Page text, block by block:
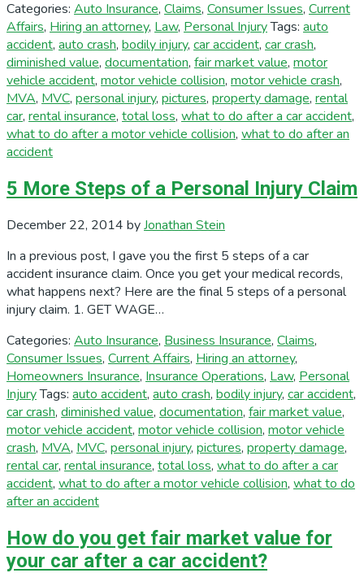
Categories: Auto Insurance, Claims, Consumer Issues, Current
Affairs, Hiring an attorney, Law, Personal InjuryTags: auto
accident, auto crash, bodily injury, car accident, car crash,
diminished value, documentation, fair market value, motor
vehicle accident, motor vehicle collision, motor vehicle crash,
MVA, MVC, personal injury, pictures, property damage, rental
car, rental insurance, total loss, what to do after a car accident,
what to do after a motor vehicle collision, what to do after an
accident
5 More Steps of a Personal Injury Claim
December 22, 2014 byJonathan Stein
In a previous post, I gave you the first 5 steps of a car
accident insurance claim. Once you get your medical records,
what happens next? Here are the final 5 steps of a personal
injury claim. 1. GET WAGE…
Categories: Auto Insurance, Business Insurance, Claims,
Consumer Issues, Current Affairs, Hiring an attorney,
Homeowners Insurance, Insurance Operations, Law, Personal
InjuryTags: auto accident, auto crash, bodily injury, car accident,
car crash, diminished value, documentation, fair market value,
motor vehicle accident, motor vehicle collision, motor vehicle
crash, MVA, MVC, personal injury, pictures, property damage,
rental car, rental insurance, total loss, what to do after a car
accident, what to do after a motor vehicle collision, what to do
after an accident
How do you get fair market value for
your car after a car accident?